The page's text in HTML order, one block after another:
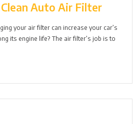
Auto Air Filter
your air filter can increase your car’s
its engine life? The air filter’s job is to